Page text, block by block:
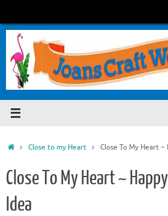
content
HomeClose to my Heart Close To My Heart
Close To My Heart ~
Idea